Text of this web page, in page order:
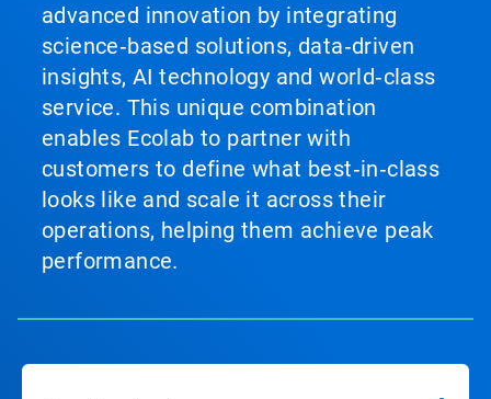
advanced innovation by integrating
science‑based solutions, data‑driven
insights, AI technology and world‑class
service. This unique combination
enables Ecolab to partner with
customers to define what best‑in‑class
looks like and scale it across their
operations, helping them achieve peak
performance.